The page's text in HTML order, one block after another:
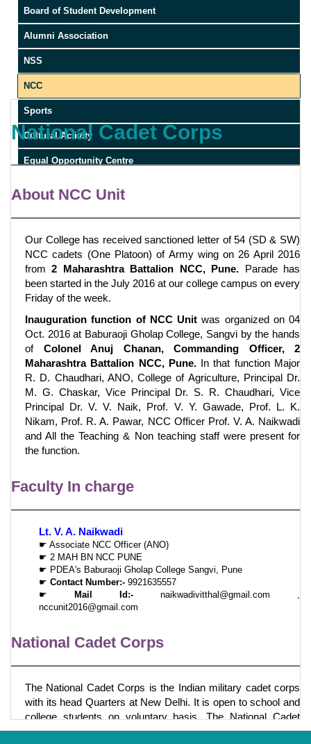
Board of Student Development
Alumni Association
NSS
NCC
Sports
Cultural Activity
Equal Opportunity Centre
National Cadet Corps
About NCC Unit
Our College has received sanctioned letter of 54 (SD & SW)
NCC cadets (One Platoon) of Army wing on 26 April 2016
from2 Maharashtra Battalion NCC, Pune. Parade has
been started in the July 2016 at our college campus on every
Friday of the week.
Inauguration function of NCC Unit was organized on 04
Oct. 2016 at Baburaoji Gholap College, Sangvi by the hands
of Colonel Anuj Chanan, Commanding Officer, 2
Maharashtra Battalion NCC, Pune.In that function Major
R. D. Chaudhari, ANO, College of Agriculture, Principal Dr.
M. G. Chaskar, Vice Principal Dr. S. R. Chaudhari, Vice
Principal Dr. V. V. Naik, Prof. V. Y. Gawade, Prof. L. K.
Nikam, Prof. R. A. Pawar, NCC Officer Prof. V. A. Naikwadi
and All the Teaching & Non teaching staff were present for
the function.
Faculty In charge
Lt. V. A. Naikwadi
☛ Associate NCC Officer (ANO)
☛ 2 MAH BN NCC PUNE
☛ PDEA's Baburaoji Gholap College Sangvi, Pune
☛ Contact Number:- 9921635557
☛
Mail Id:- naikwadivitthal@gmail.com ,
nccunit2016@gmail.com
National Cadet Corps
The National Cadet Corps is the Indian military cadet corps
with its head Quarters at New Delhi. It is open to school and
college students on voluntary basis. The National Cadet
Corps in India is a voluntary organization which recruits